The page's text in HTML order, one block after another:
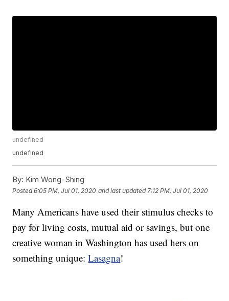
undefined
undefined
By: Kim Wong-Shing
Posted6:05 PM, Jul 01, 2020 and last updated 7:12 PM, Jul 01, 2020
Many Americans have used their stimulus checks to
pay for living costs, mutual aid or savings, but one
creative woman in Washington has used hers on
something unique:Lasagna!